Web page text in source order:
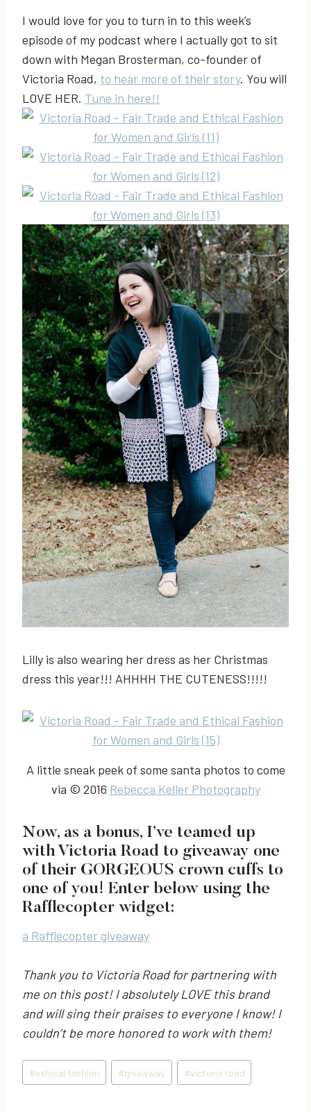
I would love for you to turn in to this week’s
episode of my podcast where I actually got to sit
down with Megan Brosterman, co-founder of
Victoria Road, to hear more of their story. You will
LOVE HER. Tune in here!!
Lilly is also wearing her dress as her Christmas
dress this year!!! AHHHH THE CUTENESS!!!!!
A little sneak peek of some santa photos to come
via © 2016 Rebecca Keller Photography
Now, as a bonus, I’ve teamed up
with Victoria Road to giveaway one
of their GORGEOUS crown cuffs to
one of you! Enter below using the
Rafflecopter widget:
a Rafflecopter giveaway
Thank you to Victoria Road for partnering with
me on this post! I absolutely LOVE this brand
and will sing their praises to everyone I know! I
couldn’t be more honored to work with them!
Post
Tags:
#ethical fashion #giveaway #victoria road